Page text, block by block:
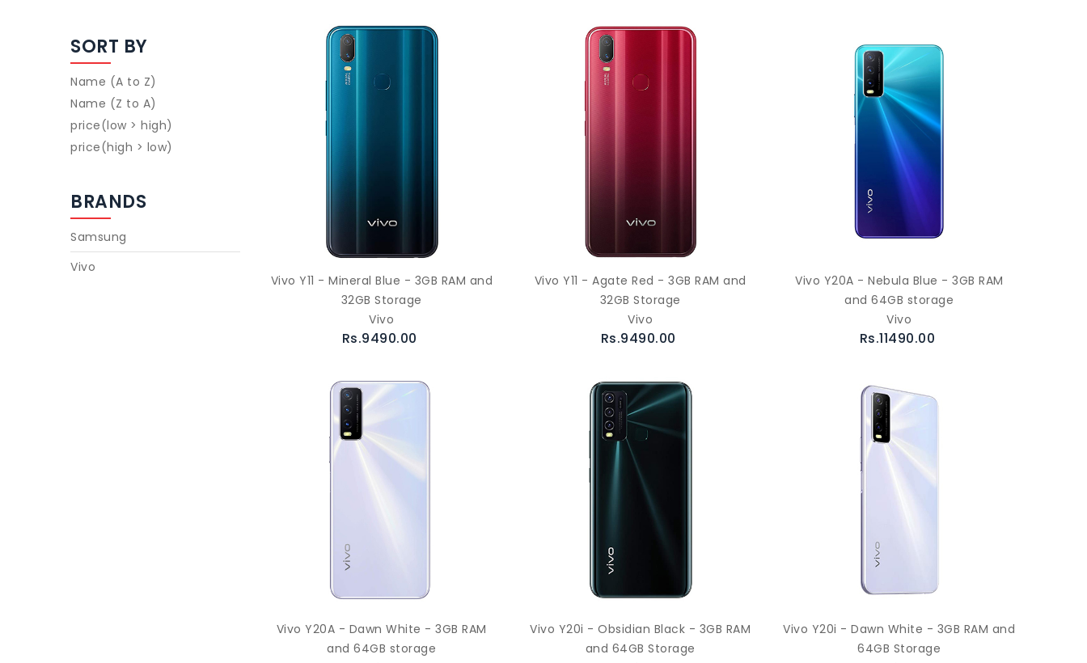
SORT BY
Name (A to Z)
Name (Z to A)
price(low > high)
price(high > low)
BRANDS
Samsung
Vivo
Vivo Y11 - Mineral Blue - 3GB RAM and
32GB Storage
Vivo
Rs.9490.00
Vivo Y11 - Agate Red - 3GB RAM and
32GB Storage
Vivo
Rs.9490.00
Vivo Y20A - Nebula Blue - 3GB RAM
and 64GB storage
Vivo
Rs.11490.00
Vivo Y20A - Dawn White - 3GB RAM
and 64GB storage
Vivo Y20i - Obsidian Black - 3GB RAM
and 64GB Storage
Vivo Y20i - Dawn White - 3GB RAM and
64GB Storage